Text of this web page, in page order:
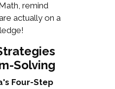
remind
actually on a
Solving
Four-Step